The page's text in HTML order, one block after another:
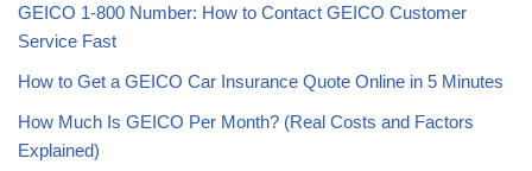
GEICO 1-800 Number: How to Contact GEICO Customer
Service Fast
How to Get a GEICO Car Insurance Quote Online in 5 Minutes
How Much Is GEICO Per Month? (Real Costs and Factors
Explained)